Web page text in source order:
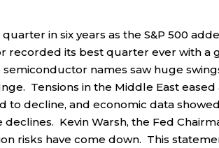
quarter in six years as the S&P 500
recorded its best quarter ever with a
names saw huge
Tensions in the Middle East eased
to decline, and economic data
Kevin Warsh, the Fed
risks have come down. This